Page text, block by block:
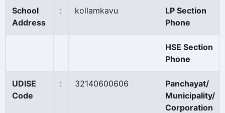
School
Address
: kollamkavu
LP Section
Phone
HSE Section
Phone
UDISE
Code
: 32140600606
Panchayat/
Municipality/
Corporation